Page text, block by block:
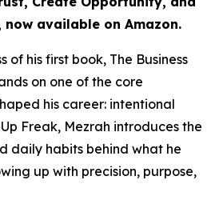
now available on Amazon.
of his first book, The Business
on one of the core
his career: intentional
Freak, Mezrah introduces the
daily habits behind what he
up with precision, purpose,